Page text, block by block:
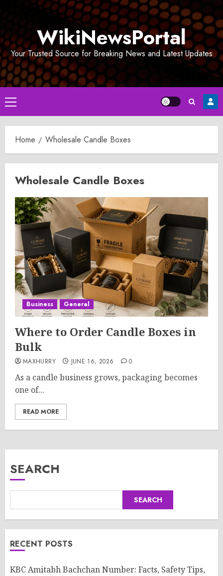
WikiNewsPortal
Your Trusted Source for Breaking News and Latest Updates
Primary
Menu
Home Wholesale Candle Boxes
Wholesale Candle Boxes
Business General
Where to Order Candle Boxes in
Bulk
MAXHURRY JUNE 16, 2026 0
As a candle business grows, packaging becomes
one of...
READ MORE
SEARCH
SEARCH
RECENT POSTS
KBC Amitabh Bachchan Number: Facts, Safety Tips,